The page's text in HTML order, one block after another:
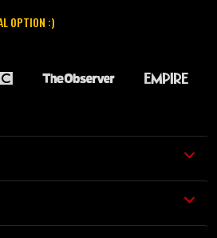
OPTION :)